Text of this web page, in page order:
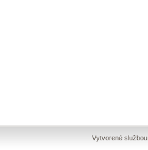
Vytvorené službou